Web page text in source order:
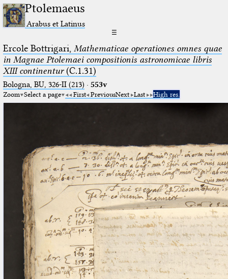
Ptolemaeus
Arabus et Latinus
☰
Ercole Bottrigari, Mathematicae operationes omnes quae
in Magnae Ptolemaei compositionis astronomicae libris
XIII continentur(C.1.31)
Bologna, BU, 326-II (213) · 553v
Zoom Select a page First PreviousNext Last High res.